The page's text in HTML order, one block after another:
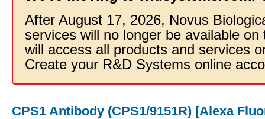
After August 17, 2026, Novus
services will no longer be available
will access all products and services
Create your R&D Systems online
CPS1 Antibody (CPS1/9151R) [Alexa